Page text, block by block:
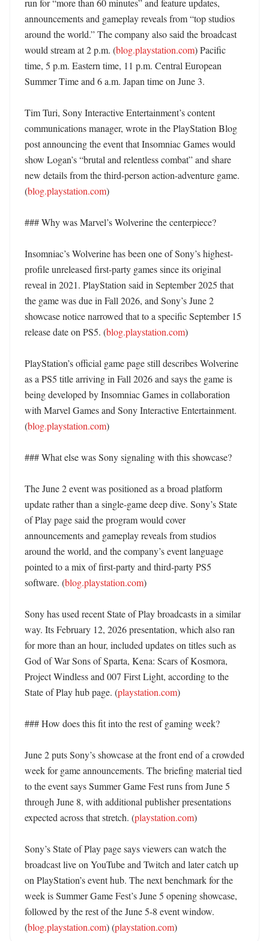
run for “more than 60 minutes” and feature updates,
announcements and gameplay reveals from “top studios
around the world.” The company also said the broadcast
would stream at 2 p.m. (blog.playstation.com) Pacific
time, 5 p.m. Eastern time, 11 p.m. Central European
Summer Time and 6 a.m. Japan time on June 3.
Tim Turi, Sony Interactive Entertainment’s content
communications manager, wrote in the PlayStation Blog
post announcing the event that Insomniac Games would
show Logan’s “brutal and relentless combat” and share
new details from the third-person action-adventure game.
(blog.playstation.com)
### Why was Marvel’s Wolverine the centerpiece?
Insomniac’s Wolverine has been one of Sony’s highest-
profile unreleased first-party games since its original
reveal in 2021. PlayStation said in September 2025 that
the game was due in Fall 2026, and Sony’s June 2
showcase notice narrowed that to a specific September 15
release date on PS5. (blog.playstation.com)
PlayStation’s official game page still describes Wolverine
as a PS5 title arriving in Fall 2026 and says the game is
being developed by Insomniac Games in collaboration
with Marvel Games and Sony Interactive Entertainment.
(blog.playstation.com)
### What else was Sony signaling with this showcase?
The June 2 event was positioned as a broad platform
update rather than a single-game deep dive. Sony’s State
of Play page said the program would cover
announcements and gameplay reveals from studios
around the world, and the company’s event language
pointed to a mix of first-party and third-party PS5
software. (blog.playstation.com)
Sony has used recent State of Play broadcasts in a similar
way. Its February 12, 2026 presentation, which also ran
for more than an hour, included updates on titles such as
God of War Sons of Sparta, Kena: Scars of Kosmora,
Project Windless and 007 First Light, according to the
State of Play hub page. (playstation.com)
### How does this fit into the rest of gaming week?
June 2 puts Sony’s showcase at the front end of a crowded
week for game announcements. The briefing material tied
to the event says Summer Game Fest runs from June 5
through June 8, with additional publisher presentations
expected across that stretch. (playstation.com)
Sony’s State of Play page says viewers can watch the
broadcast live on YouTube and Twitch and later catch up
on PlayStation’s event hub. The next benchmark for the
week is Summer Game Fest’s June 5 opening showcase,
followed by the rest of the June 5-8 event window.
(blog.playstation.com) (playstation.com)